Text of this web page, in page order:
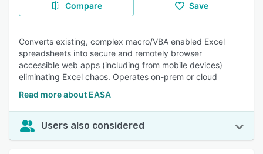
Compare Save
Converts existing, complex macro/VBA enabled Excel
spreadsheets into secure and remotely browser
accessible web apps (including from mobile devices)
eliminating Excel chaos. Operates on-prem or cloud
Read more about EASA
Users also considered